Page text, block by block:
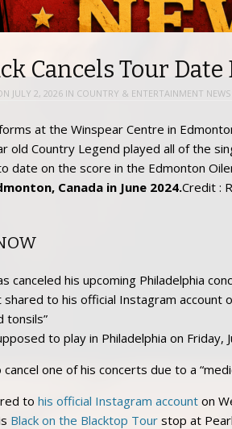
Cancels Tour
JULY 2, 2026 IN COUNTRY & ENTERTAINMENT NEWS
Canada in June 2024.Credit :
canceled his upcoming Philadelphia
to his official Instagram account
tonsils”
to play in Philadelphia on Friday,
cancel one of his concerts due to a
to his official Instagram account on
Black on the Blacktop Tour stop at